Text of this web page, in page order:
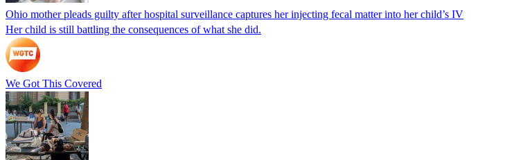
Ohio mother pleads guilty after hospital surveillance captures her injecting fecal matter into her child’s IV
Her child is still battling the consequences of what she did.
We Got This Covered